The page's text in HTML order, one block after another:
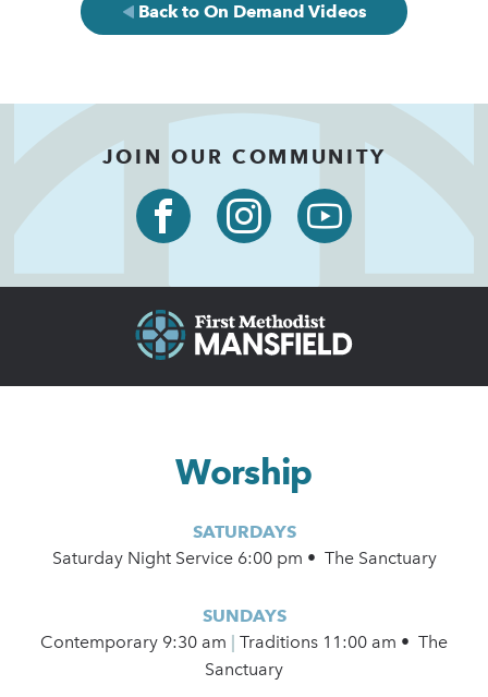
Back to On Demand Videos
JOIN OUR COMMUNITY
Worship
SATURDAYS
Saturday Night Service 6:00 pm • The Sanctuary
SUNDAYS
Contemporary 9:30 am
Traditions 11:00 am • The
Sanctuary